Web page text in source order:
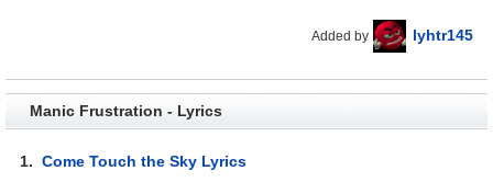
Added by lyhtr145
Manic Frustration - Lyrics
1.Come Touch the Sky Lyrics